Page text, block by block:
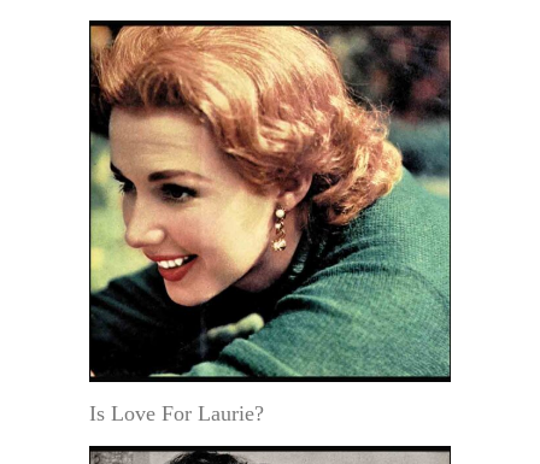
Is Love For Laurie?